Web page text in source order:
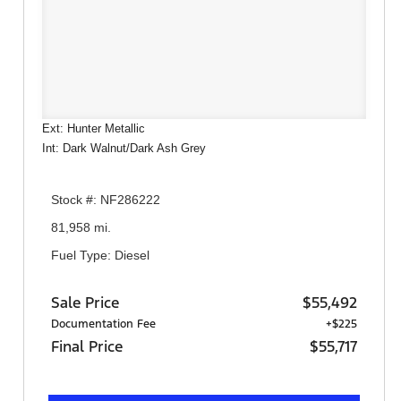
Ext: Hunter Metallic
Int: Dark Walnut/Dark Ash Grey
Stock #: NF286222
81,958 mi.
Fuel Type: Diesel
Sale Price $55,492
Documentation Fee +$225
Final Price $55,717